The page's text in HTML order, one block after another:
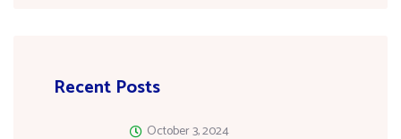
Recent Posts
October 3, 2024